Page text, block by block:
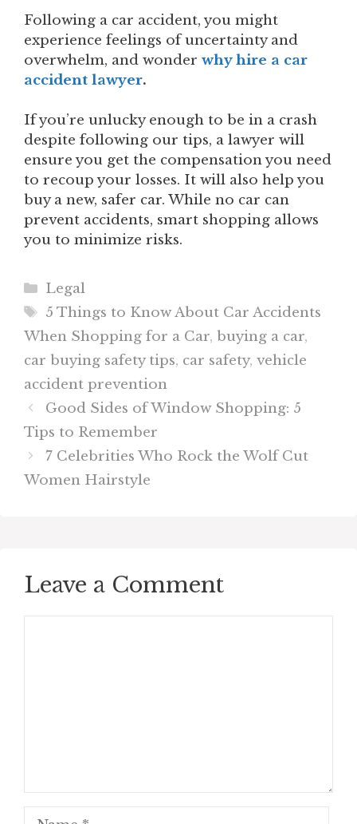
Following a car accident, you might
experience feelings of uncertainty and
overwhelm, and wonder why hire a car
accident lawyer.
If you’re unlucky enough to be in a crash
despite following our tips, a lawyer will
ensure you get the compensation you need
to recoup your losses. It will also help you
buy a new, safer car. While no car can
prevent accidents, smart shopping allows
you to minimize risks.
Categories
Legal
Tags
5 Things to Know About Car Accidents
When Shopping for a Car, buying a car,
car buying safety tips, car safety, vehicle
accident prevention
Good Sides of Window Shopping: 5
Tips to Remember
7 Celebrities Who Rock the Wolf Cut
Women Hairstyle
Leave a Comment
Name